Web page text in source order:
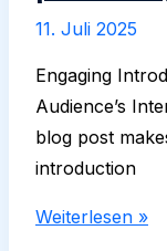
here
11. Juli 2025
Engaging
Audience’s
blog post
introduction
Mastering
Weiterlesen »